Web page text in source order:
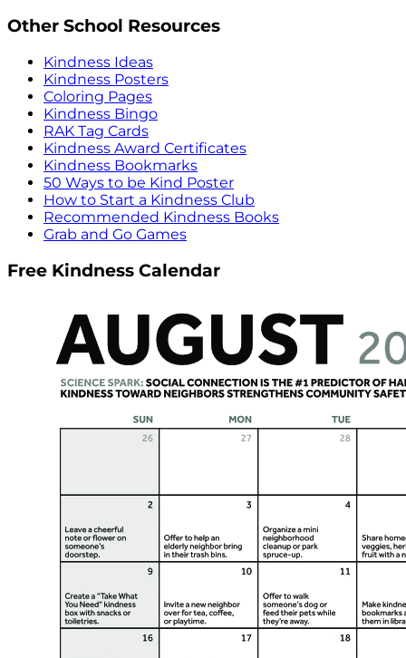
Other School Resources
Kindness Ideas
Kindness Posters
Coloring Pages
Kindness Bingo
RAK Tag Cards
Kindness Award Certificates
Kindness Bookmarks
50 Ways to be Kind Poster
How to Start a Kindness Club
Recommended Kindness Books
Grab and Go Games
Free Kindness Calendar